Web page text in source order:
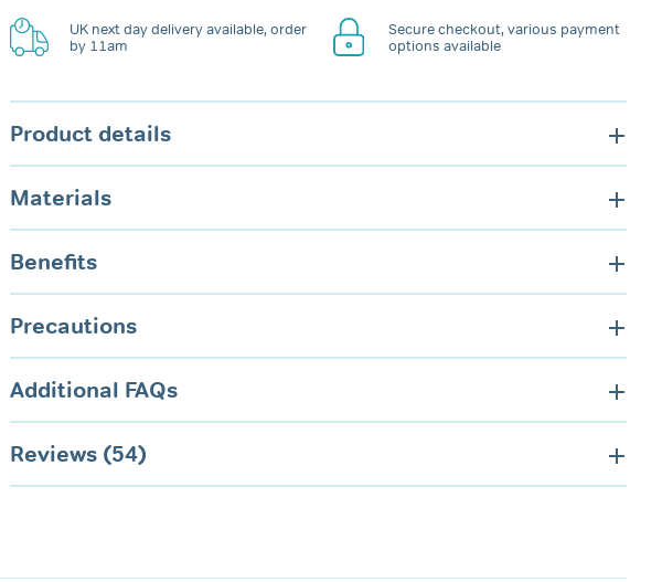
UK next day delivery available, order
by 11am
Secure checkout, various payment
options available
Product details
Materials
Benefits
Precautions
Additional FAQs
Reviews (54)